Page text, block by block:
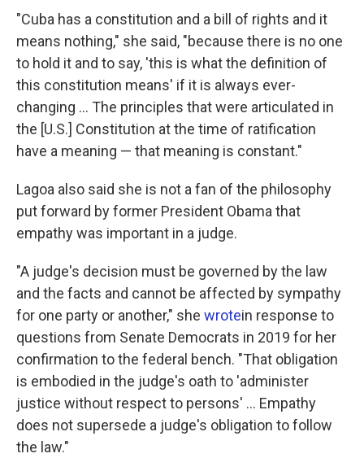
"Cuba has a constitution and a bill of rights and it
means nothing," she said, "because there is no one
to hold it and to say, 'this is what the definition of
this constitution means' if it is always ever-
changing ... The principles that were articulated in
the [U.S.] Constitution at the time of ratification
have a meaning — that meaning is constant."
Lagoa also said she is not a fan of the philosophy
put forward by former President Obama that
empathy was important in a judge.
"A judge's decision must be governed by the law
and the facts and cannot be affected by sympathy
for one party or another," she wrotein response to
questions from Senate Democrats in 2019 for her
confirmation to the federal bench. "That obligation
is embodied in the judge's oath to 'administer
justice without respect to persons' ... Empathy
does not supersede a judge's obligation to follow
the law."